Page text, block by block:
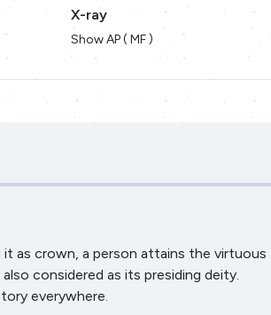
X-ray
Show AP ( MF )
it as crown, a person attains the virtuous
considered as its presiding deity.
everywhere.